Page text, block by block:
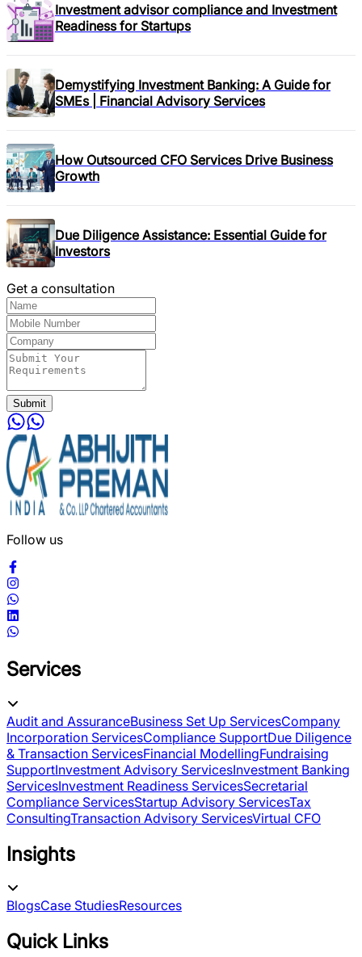
Investment advisor compliance and Investment
Readiness for Startups
Demystifying Investment Banking: A Guide for
SMEs | Financial Advisory Services
How Outsourced CFO Services Drive Business
Growth
Due Diligence Assistance: Essential Guide for
Investors
Get a consultation
Submit
Follow us
Services
Audit and AssuranceBusiness Set Up ServicesCompany
Incorporation ServicesCompliance SupportDue Diligence
& Transaction ServicesFinancial ModellingFundraising
SupportInvestment Advisory ServicesInvestment Banking
ServicesInvestment Readiness ServicesSecretarial
Compliance ServicesStartup Advisory ServicesTax
ConsultingTransaction Advisory ServicesVirtual CFO
Insights
BlogsCase StudiesResources
Quick Links